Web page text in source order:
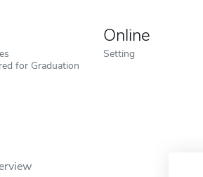
for Graduation
Online
Setting